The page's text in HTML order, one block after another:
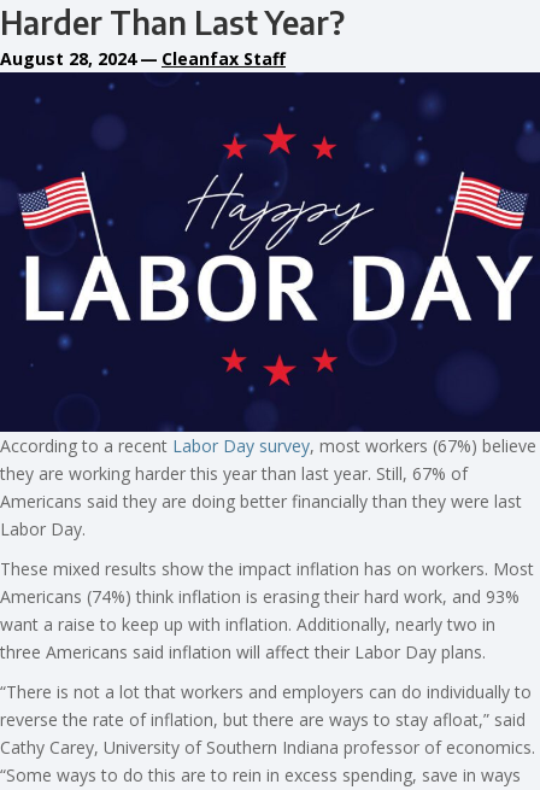
Harder Than Last Year?
August 28, 2024 — Cleanfax Staff
According to a recent Labor Day survey, most workers (67%) believe
they are working harder this year than last year. Still, 67% of
Americans said they are doing better financially than they were last
Labor Day.
These mixed results show the impact inflation has on workers. Most
Americans (74%) think inflation is erasing their hard work, and 93%
want a raise to keep up with inflation. Additionally, nearly two in
three Americans said inflation will affect their Labor Day plans.
“There is not a lot that workers and employers can do individually to
reverse the rate of inflation, but there are ways to stay afloat,” said
Cathy Carey, University of Southern Indiana professor of economics.
“Some ways to do this are to rein in excess spending, save in ways